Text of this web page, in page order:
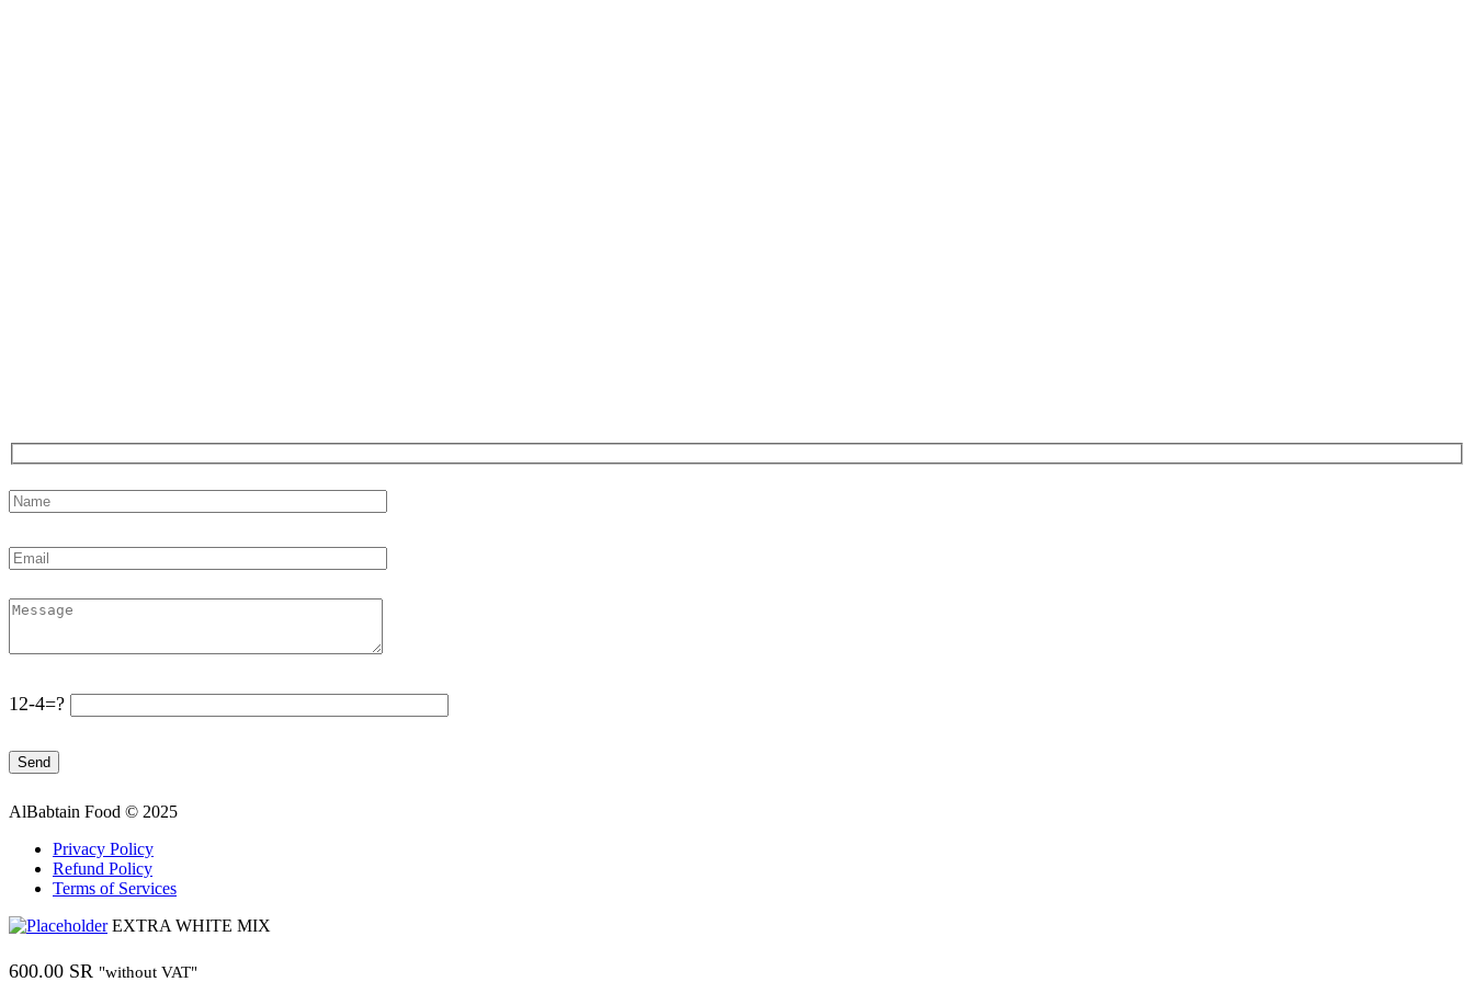
12-4=?
AlBabtain Food © 2025
Privacy Policy
Refund Policy
Terms of Services
EXTRA WHITE MIX
600.00 SR "without VAT"